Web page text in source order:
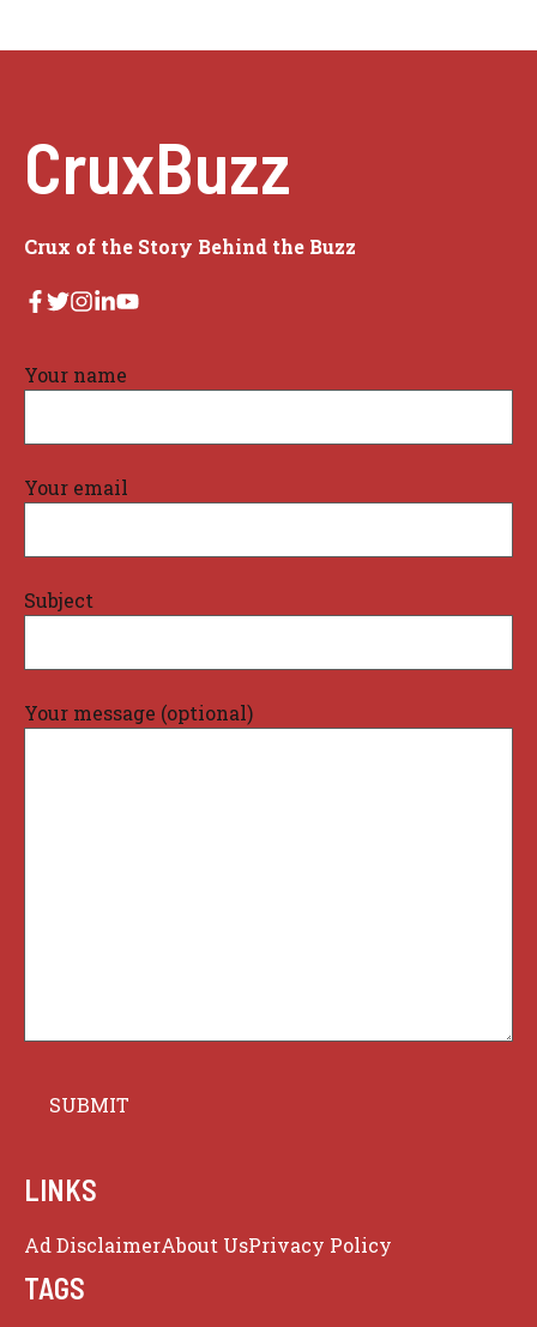
CruxBuzz
Crux of the Story Behind the Buzz
Your name
Your email
Subject
Your message (optional)
LINKS
Ad DisclaimerAbout UsPrivacy Policy
TAGS